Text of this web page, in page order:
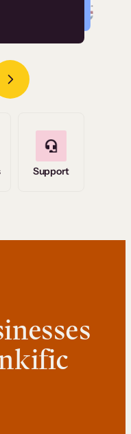
Read Story
Support